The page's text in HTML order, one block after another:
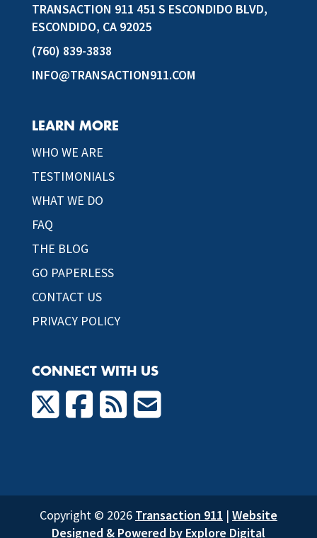
TRANSACTION 911 451 S ESCONDIDO BLVD,
ESCONDIDO, CA 92025
(760) 839-3838
INFO@TRANSACTION911.COM
LEARN MORE
WHO WE ARE
TESTIMONIALS
WHAT WE DO
FAQ
THE BLOG
GO PAPERLESS
CONTACT US
PRIVACY POLICY
CONNECT WITH US
Copyright © 2026 Transaction 911 | Website
Designed & Powered by Explore Digital